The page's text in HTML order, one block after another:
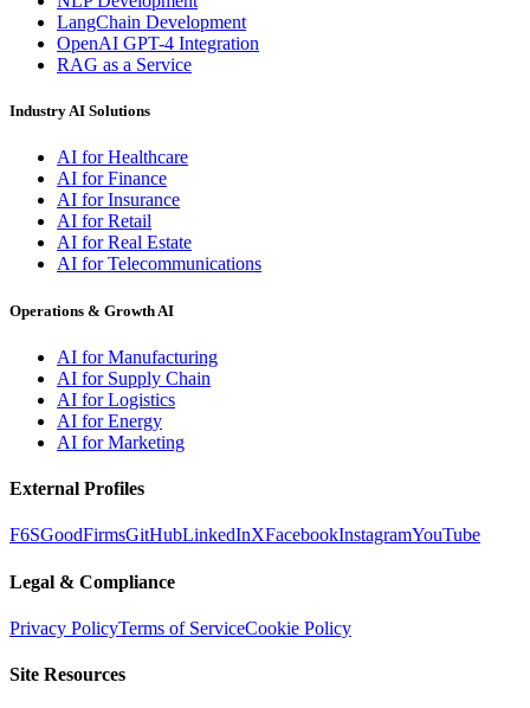
LangChain Development
OpenAI GPT-4 Integration
RAG as a Service
Industry AI Solutions
AI for Healthcare
AI for Finance
AI for Insurance
AI for Retail
AI for Real Estate
AI for Telecommunications
Operations & Growth AI
AI for Manufacturing
AI for Supply Chain
AI for Logistics
AI for Energy
AI for Marketing
External Profiles
F6SGoodFirmsGitHubLinkedInXFacebookInstagramYouTube
Legal & Compliance
Privacy PolicyTerms of ServiceCookie Policy
Site Resources